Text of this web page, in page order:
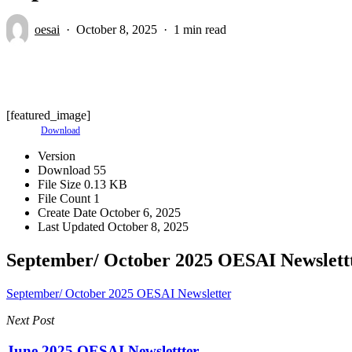
oesai October 8, 2025 1 min read
[featured_image]
Download
Version
Download 55
File Size 0.13 KB
File Count 1
Create Date October 6, 2025
Last Updated October 8, 2025
September/ October 2025 OESAI
September/ October 2025 OESAI Newsletter
Next Post